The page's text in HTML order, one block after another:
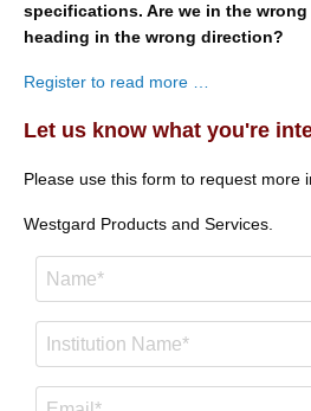
specifications. Are we in the
heading in the wrong direction?
Register to read more …
Let us know what you're
Please use this form to request more
Westgard Products and Services.